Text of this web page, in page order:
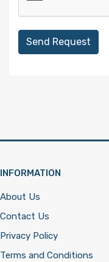
Send Request
INFORMATION
About Us
Contact Us
Privacy Policy
Terms and Conditions